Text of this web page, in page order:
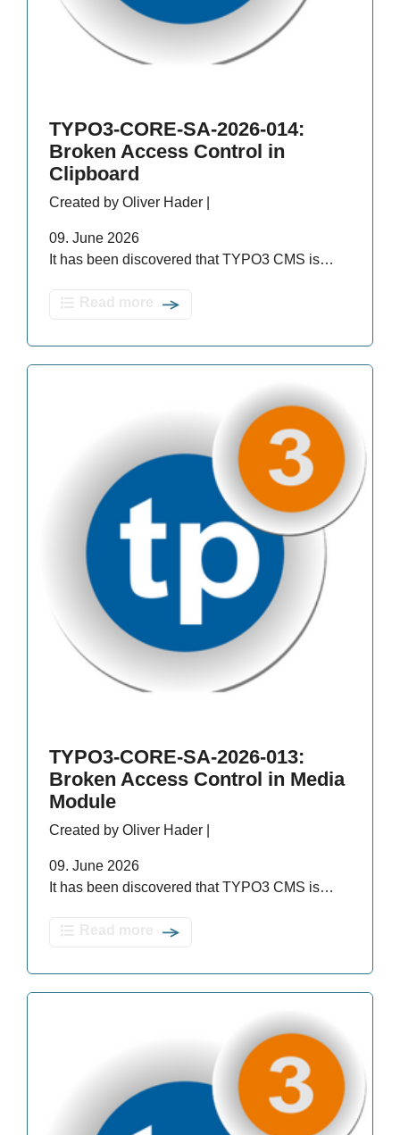
TYPO3-CORE-SA-2026-014:
Broken Access Control in
Clipboard
Created by Oliver Hader |
09. June 2026
It has been discovered that TYPO3 CMS is…
TYPO3-CORE-SA-2026-013:
Broken Access Control in Media
Module
Created by Oliver Hader |
09. June 2026
It has been discovered that TYPO3 CMS is…